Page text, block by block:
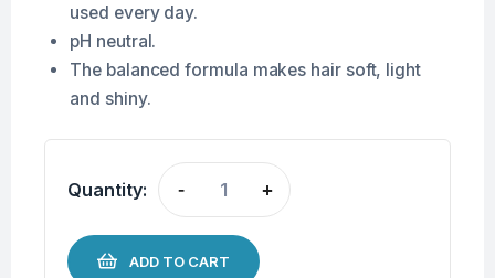
used every day.
pH neutral.
The balanced formula makes hair soft, light
and shiny.
Quantity: - +
ADD TO CART